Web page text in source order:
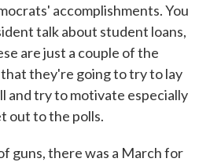
accomplishments. You
talk about student loans,
are just a couple of the
they're going to try to lay
and try to motivate especially
out to the polls.
guns, there was a March for